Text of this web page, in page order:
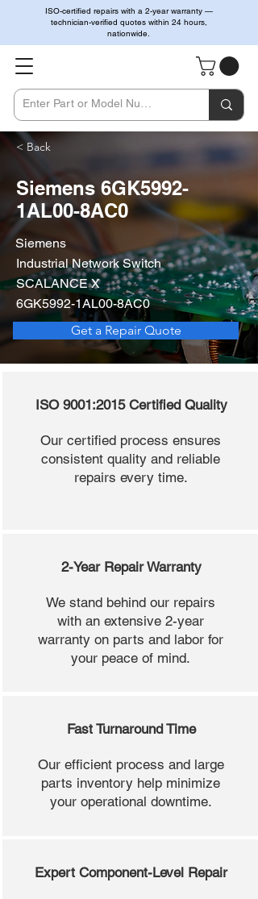
ISO-certified repairs with a 2-year warranty —
technician-verified quotes within 24 hours,
nationwide.
< Back
Siemens 6GK5992-
1AL00-8AC0
Siemens
Industrial Network Switch
SCALANCE X
6GK5992-1AL00-8AC0
Get a Repair Quote
ISO 9001:2015 Certified Quality
Our certified process ensures
consistent quality and reliable
repairs every time.
2-Year Repair Warranty
We stand behind our repairs
with an extensive 2-year
warranty on parts and labor for
your peace of mind.
Fast Turnaround Time
Our efficient process and large
parts inventory help minimize
your operational downtime.
Expert Component-Level Repair